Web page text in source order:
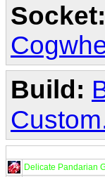
Socket:
Build:
Delicate Pandarian